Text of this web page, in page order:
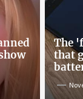
Online
Loans in
Taking out a
confusing
one of Sri
Loanplus.lk is
The
that